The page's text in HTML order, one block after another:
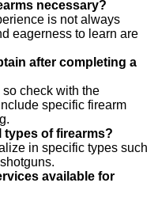
necessary?
is not always
eagerness to learn are
after completing a
check with the
specific firearm
of firearms?
in specific types such
available for